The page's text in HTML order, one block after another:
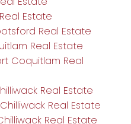
Estate
Real Estate
Real Estate
Coquitlam Real
Real Estate
Real Estate
Real Estate